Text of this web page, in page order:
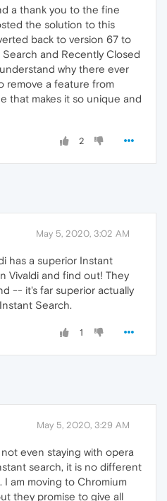
a thank you to the fine
the solution to this
back to version 67 to
and Recently Closed
why there ever
remove a feature from
that makes it so unique and
2
May 5, 2020, 3:02 AM
has a superior Instant
Vivaldi and find out! They
-- it's far superior actually
Search.
1
May 5, 2020, 3:29 AM
not even staying with opera
search, it is no different
am moving to Chromium
they promise to give all